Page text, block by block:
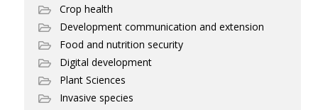
Crop health
Development communication and extension
Food and nutrition security
Digital development
Plant Sciences
Invasive species